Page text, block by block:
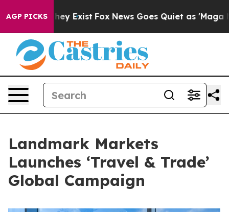
AGP PICKSThey Exist Fox News Goes Quiet as 'Maga
Landmark Markets
Launches ‘Travel & Trade’
Global Campaign